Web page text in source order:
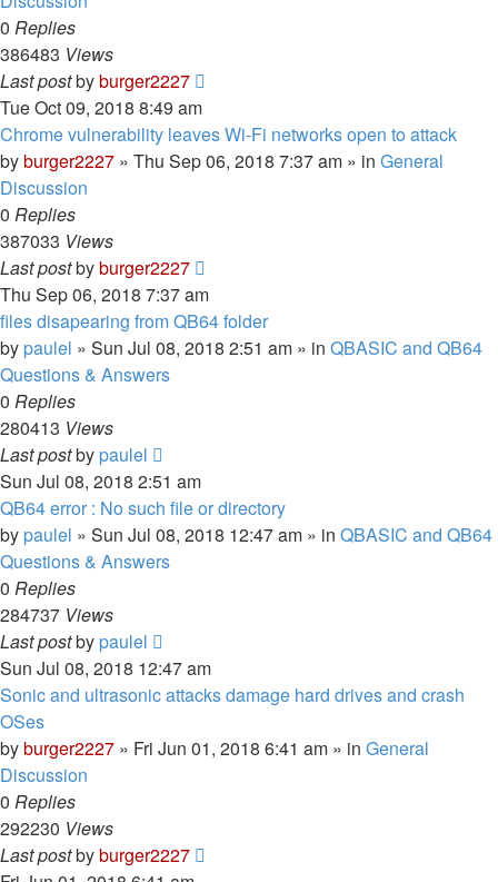
0 Replies
386483 Views
Last postbyburger2227
Tue Oct 09, 2018 8:49 am
Chrome vulnerability leaves Wi-Fi networks open to attack
byburger2227 » Thu Sep 06, 2018 7:37 am » in General
Discussion
0 Replies
387033 Views
Last postbyburger2227
Thu Sep 06, 2018 7:37 am
files disapearing from QB64 folder
by paulel » Sun Jul 08, 2018 2:51 am » in QBASIC and QB64
Questions & Answers
0 Replies
280413 Views
Last postby paulel
Sun Jul 08, 2018 2:51 am
QB64 error : No such file or directory
by paulel » Sun Jul 08, 2018 12:47 am » in QBASIC and QB64
Questions & Answers
0 Replies
284737 Views
Last postby paulel
Sun Jul 08, 2018 12:47 am
Sonic and ultrasonic attacks damage hard drives and crash
OSes
byburger2227 » Fri Jun 01, 2018 6:41 am » in General
Discussion
0 Replies
292230 Views
Last postbyburger2227